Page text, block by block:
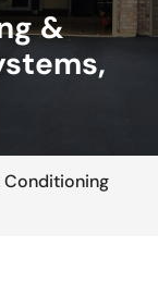
&
Conditioning